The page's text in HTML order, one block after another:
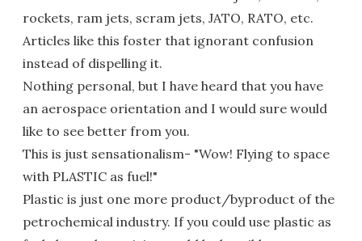
rockets, ram jets, scram jets, JATO, RATO, etc.
Articles like this foster that ignorant confusion
instead of dispelling it.
Nothing personal, but I have heard that you have
an aerospace orientation and I would sure would
like to see better from you.
This is just sensationalism- "Wow! Flying to space
with PLASTIC as fuel!"
Plastic is just one more product/byproduct of the
petrochemical industry. If you could use plastic as